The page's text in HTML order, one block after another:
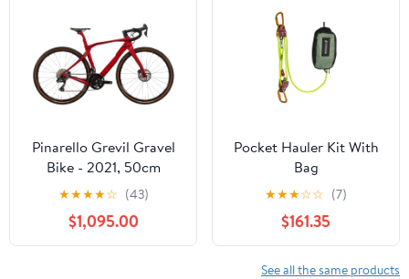
Pinarello Grevil Gravel
Bike - 2021, 50cm
★★★★☆ (43)
$1,095.00
Pocket Hauler Kit With
Bag
★★★☆☆ (7)
$161.35
See all the same products